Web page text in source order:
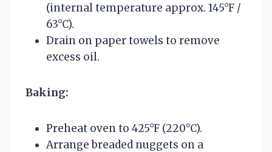
(internal temperature approx. 145°F /
63°C).
Drain on paper towels to remove
excess oil.
Baking:
Preheat oven to 425°F (220°C).
Arrange breaded nuggets on a